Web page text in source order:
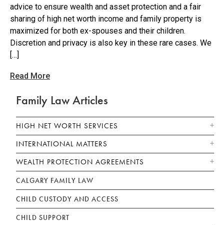
advice to ensure wealth and asset protection and a fair
sharing of high net worth income and family property is
maximized for both ex-spouses and their children.
Discretion and privacy is also key in these rare cases. We
[…]
Read More
Family Law Articles
HIGH NET WORTH SERVICES
INTERNATIONAL MATTERS
WEALTH PROTECTION AGREEMENTS
CALGARY FAMILY LAW
CHILD CUSTODY AND ACCESS
CHILD SUPPORT